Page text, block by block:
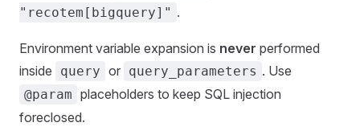
"recotem[bigquery]" .
Environment variable expansion is never performed
inside
query or query_parameters . Use
@param placeholders to keep SQL injection
foreclosed.